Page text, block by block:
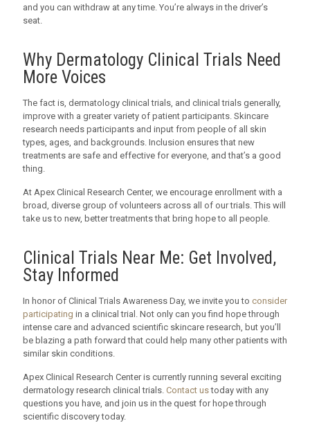
and you can withdraw at any time. You’re always in the driver’s
seat.
Why Dermatology Clinical Trials Need
More Voices
The fact is, dermatology clinical trials, and clinical trials generally,
improve with a greater variety of patient participants. Skincare
research needs participants and input from people of all skin
types, ages, and backgrounds. Inclusion ensures that new
treatments are safe and effective for everyone, and that’s a good
thing.
At Apex Clinical Research Center, we encourage enrollment with a
broad, diverse group of volunteers across all of our trials. This will
take us to new, better treatments that bring hope to all people.
Clinical Trials Near Me: Get Involved,
Stay Informed
In honor of Clinical Trials Awareness Day, we invite you to consider
participating in a clinical trial. Not only can you find hope through
intense care and advanced scientific skincare research, but you’ll
be blazing a path forward that could help many other patients with
similar skin conditions.
Apex Clinical Research Center is currently running several exciting
dermatology research clinical trials. Contact ustoday with any
questions you have, and join us in the quest for hope through
scientific discovery today.